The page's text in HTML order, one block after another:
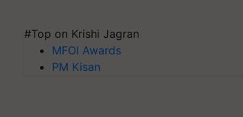
#Top on Krishi Jagran
MFOI Awards
PM Kisan